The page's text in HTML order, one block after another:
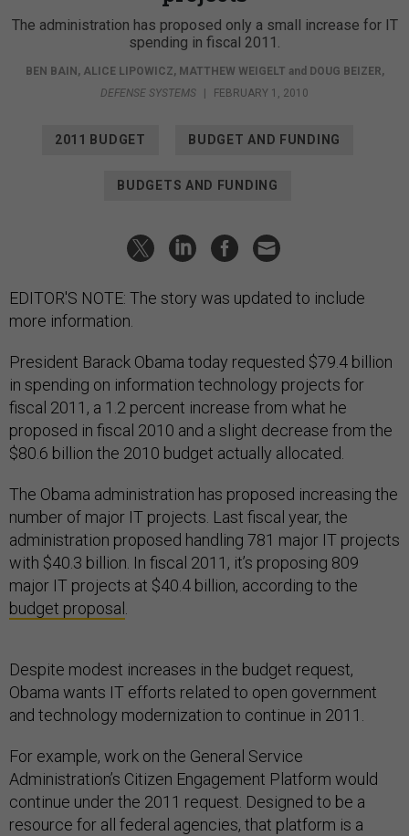
The administration has proposed only a small increase for IT
spending in fiscal 2011.
BEN BAIN, ALICE LIPOWICZ, MATTHEW WEIGELT and DOUG BEIZER,
DEFENSE SYSTEMS
| FEBRUARY 1, 2010
2011 BUDGET BUDGET AND FUNDING
BUDGETS AND FUNDING
EDITOR'S NOTE: The story was updated to include
more information.
President Barack Obama today requested $79.4 billion
in spending on information technology projects for
fiscal 2011, a 1.2 percent increase from what he
proposed in fiscal 2010 and a slight decrease from the
$80.6 billion the 2010 budget actually allocated.
The Obama administration has proposed increasing the
number of major IT projects. Last fiscal year, the
administration proposed handling 781 major IT projects
with $40.3 billion. In fiscal 2011, it’s proposing 809
major IT projects at $40.4 billion, according to the
budget proposal
Despite modest increases in the budget request,
Obama wants IT efforts related to open government
and technology modernization to continue in 2011.
For example, work on the General Service
Administration’s Citizen Engagement Platform would
continue under the 2011 request. Designed to be a
resource for all federal agencies, that platform is a